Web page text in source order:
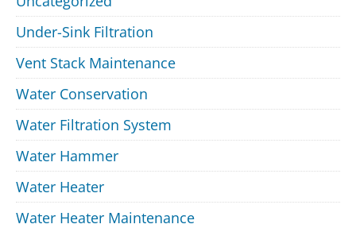
Under-Sink Filtration
Vent Stack Maintenance
Water Conservation
Water Filtration System
Water Hammer
Water Heater
Water Heater Maintenance